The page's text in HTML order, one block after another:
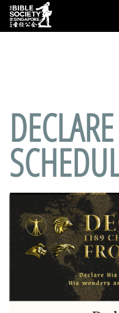
Deprecated: preg_replace():
($subject) of type